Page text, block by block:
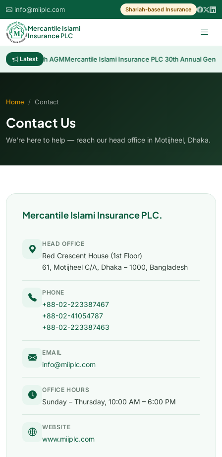
info@miiplc.com Shariah-based Insurance
Mercantile Islami
Insurance PLC
Latest30th AGMMercantile Islami Insurance PLC 30th Annual
Home Contact
Contact Us
We're here to help — reach our head office in Motijheel, Dhaka.
Mercantile Islami Insurance PLC.
HEAD OFFICE
Red Crescent House (1st Floor)
61, Motijheel C/A, Dhaka – 1000, Bangladesh
PHONE
+88-02-223387467
+88-02-41054787
+88-02-223387463
EMAIL
info@miiplc.com
OFFICE HOURS
Sunday – Thursday, 10:00 AM – 6:00 PM
WEBSITE
www.miiplc.com